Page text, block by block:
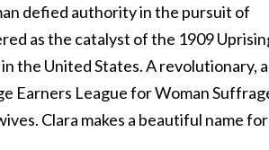
defied authority in the pursuit of
as the catalyst of the 1909
the United States. A revolutionary,
Earners League for Woman
Clara makes a beautiful name for